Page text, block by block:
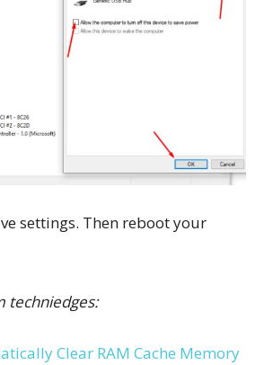
settings. Then reboot your
techniedges:
Clear RAM Cache Memory